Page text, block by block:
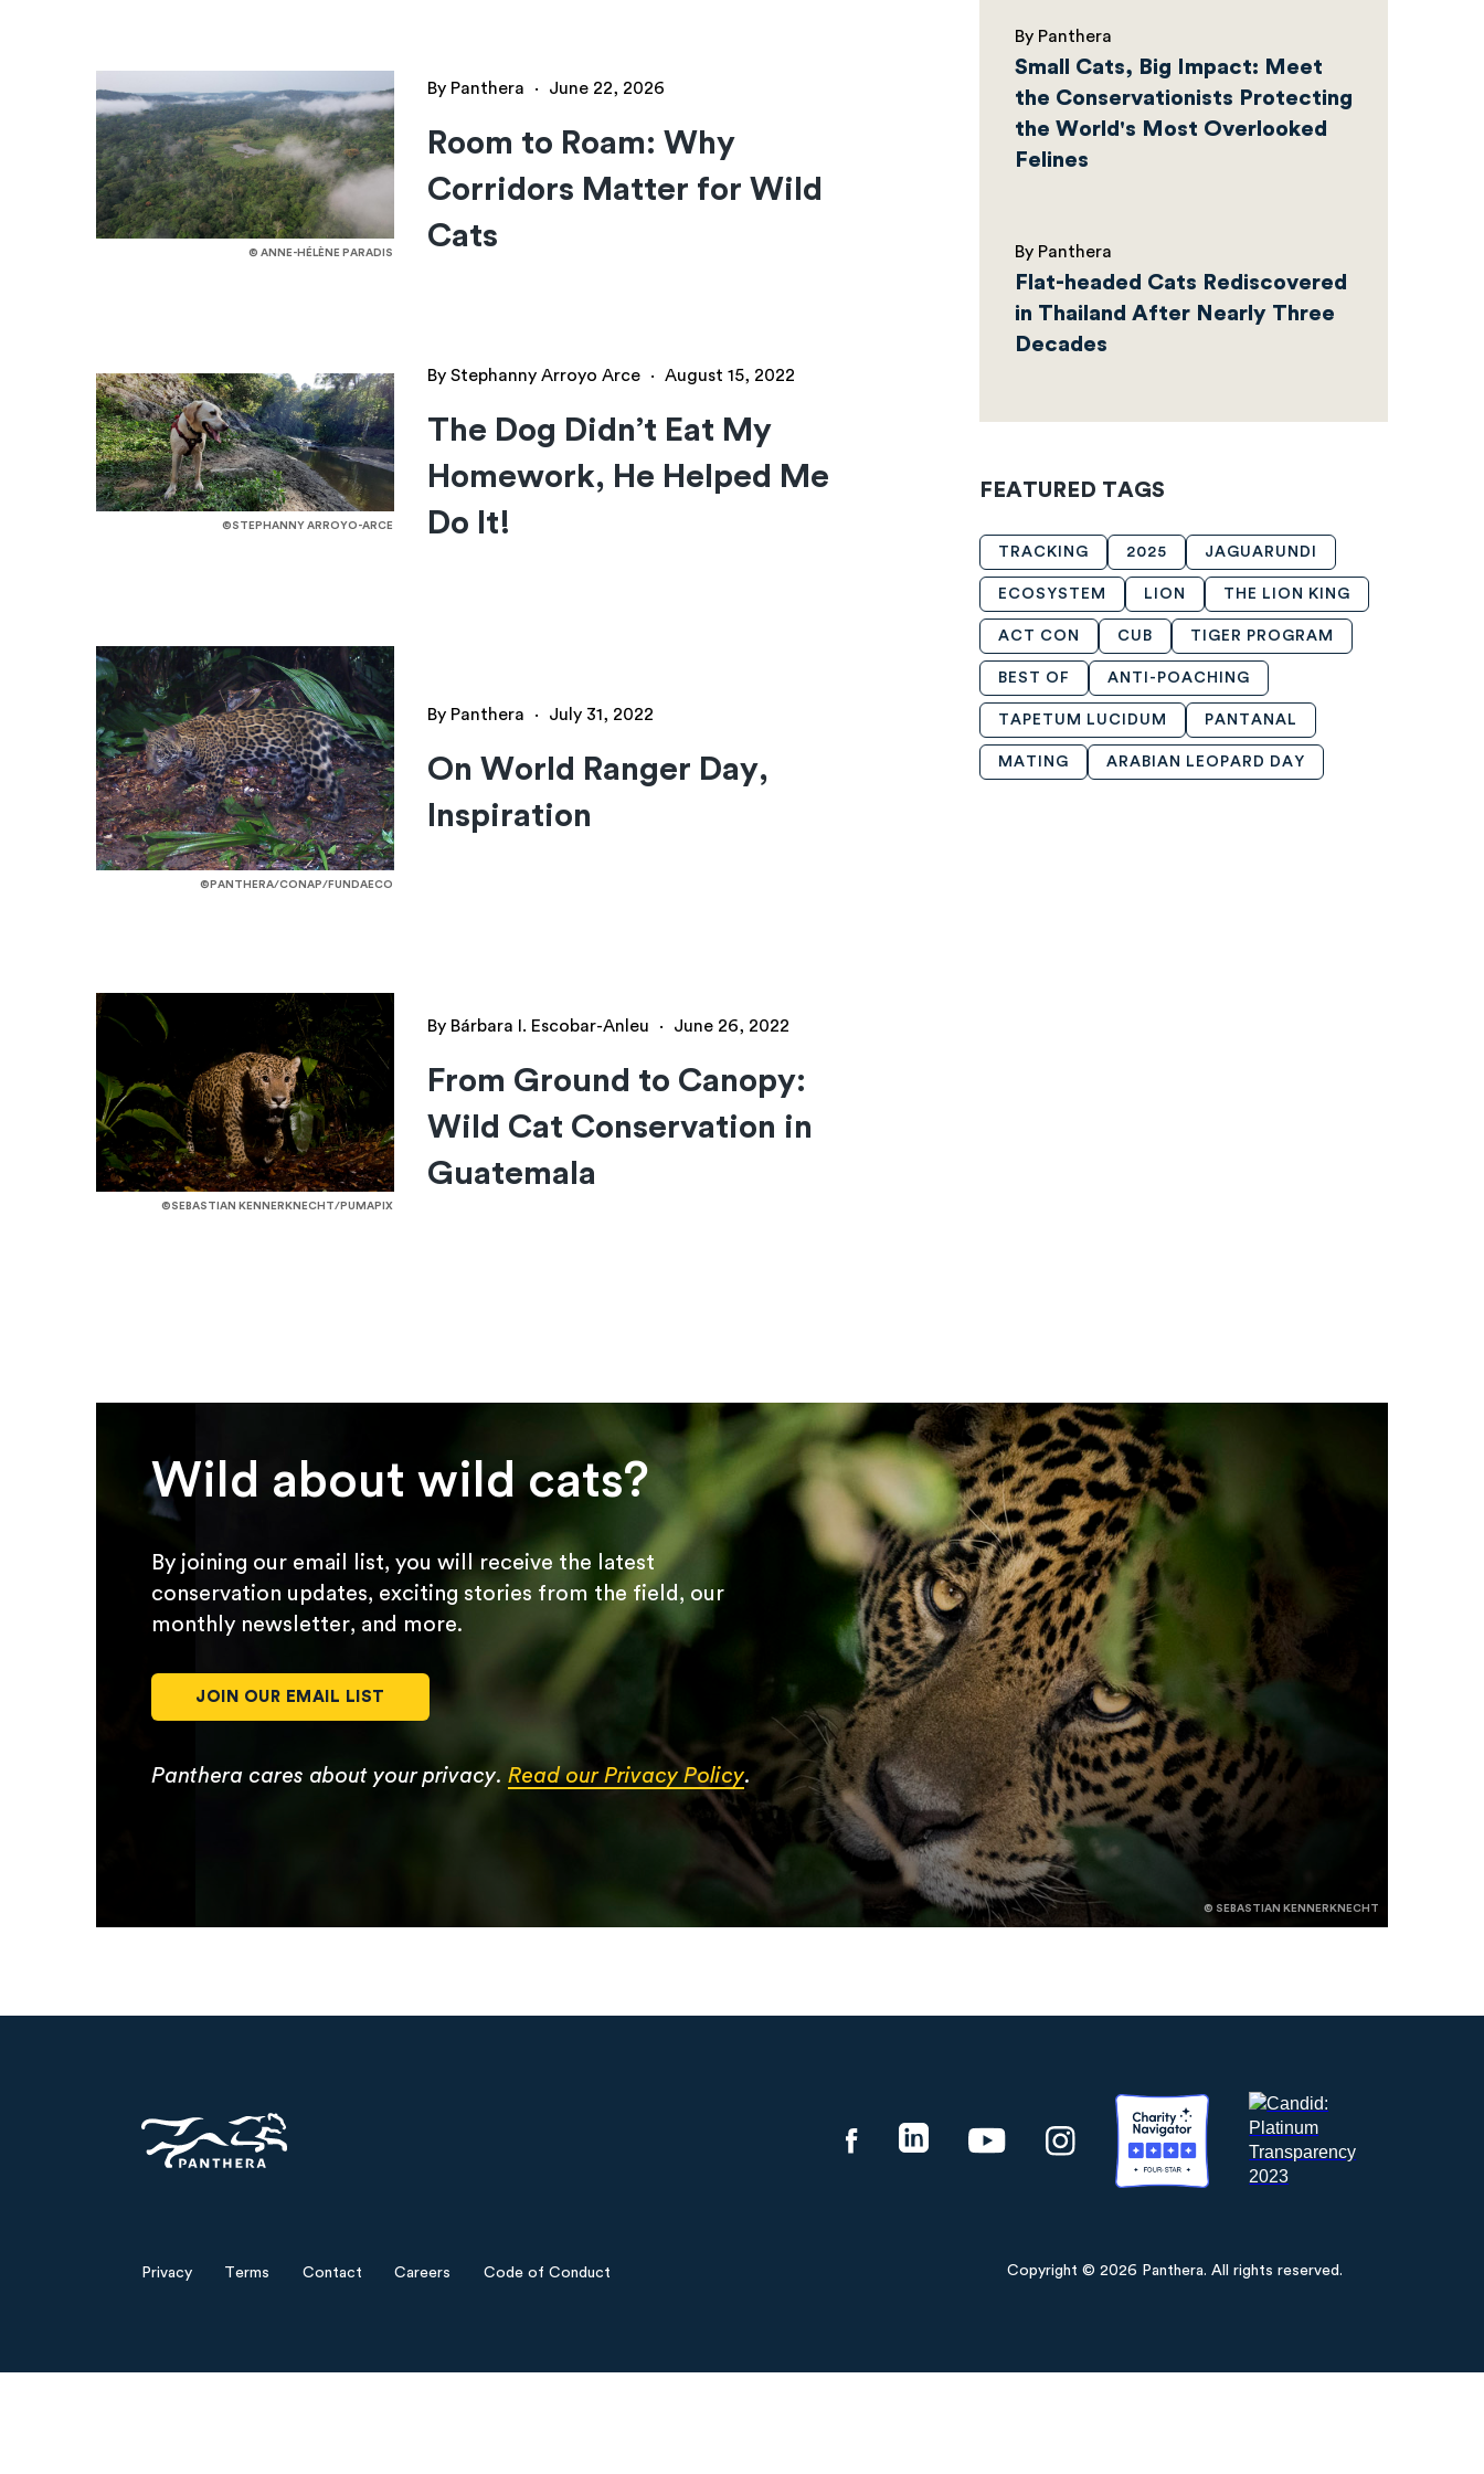
© ANNE-HÉLÈNE PARADIS
By Panthera · June 22, 2026
Room to Roam: Why
Corridors Matter for Wild
Cats
©STEPHANNY ARROYO-ARCE
By Stephanny Arroyo Arce · August 15, 2022
The Dog Didn’t Eat My
Homework, He Helped Me
Do It!
©PANTHERA/CONAP/FUNDAECO
By Panthera · July 31, 2022
On World Ranger Day,
Inspiration
©SEBASTIAN KENNERKNECHT/PUMAPIX
By Bárbara I. Escobar-Anleu · June 26, 2022
From Ground to Canopy:
Wild Cat Conservation in
Guatemala
By Panthera
Small Cats, Big Impact: Meet
the Conservationists Protecting
the World's Most Overlooked
Felines
By Panthera
Flat-headed Cats Rediscovered
in Thailand After Nearly Three
Decades
FEATURED TAGS
TRACKING 2025 JAGUARUNDI
ECOSYSTEM LION THE LION KING
ACT CON CUB TIGER PROGRAM
BEST OF ANTI-POACHING
TAPETUM LUCIDUM PANTANAL
MATING ARABIAN LEOPARD DAY
Wild about wild cats?
By joining our email list, you will receive the latest
conservation updates, exciting stories from the field, our
monthly newsletter, and more.
JOIN OUR EMAIL LIST
Panthera cares about your privacy. Read our Privacy Policy.
© SEBASTIAN KENNERKNECHT
Copyright © 2026 Panthera. All rights reserved.
menu
Privacy Terms Contact Careers Code of Conduct